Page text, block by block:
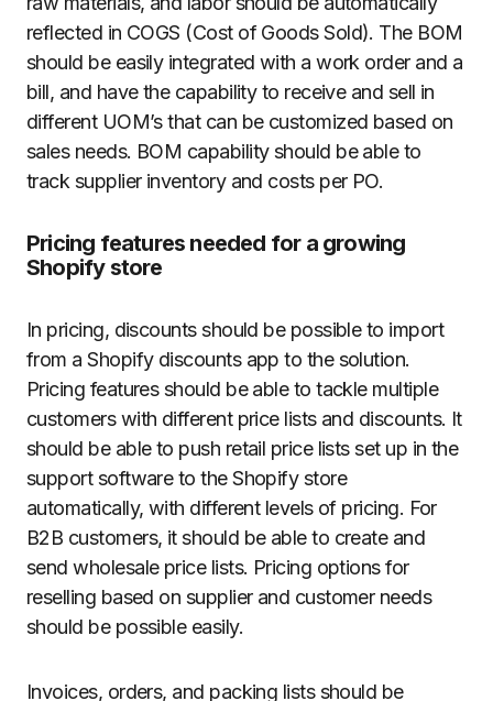
reflected in COGS (Cost of Goods Sold). The BOM
should be easily integrated with a work order and a
bill, and have the capability to receive and sell in
different UOM’s that can be customized based on
sales needs. BOM capability should be able to
track supplier inventory and costs per PO.
Pricing features needed for a growing
Shopify store
In pricing, discounts should be possible to import
from a Shopify discounts app to the solution.
Pricing features should be able to tackle multiple
customers with different price lists and discounts. It
should be able to push retail price lists set up in the
support software to the Shopify store
automatically, with different levels of pricing. For
B2B customers, it should be able to create and
send wholesale price lists. Pricing options for
reselling based on supplier and customer needs
should be possible easily.
Invoices, orders, and packing lists should be